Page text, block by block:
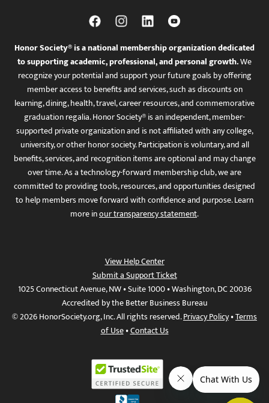
Honor Society® is a national membership organization dedicated
to supporting academic, professional, and personal growth.We
recognize your potential and support your future goals by offering
member access to benefits and services, such as discounts on
learning, dining, health, travel, career resources, and commemorative
graduation regalia. Honor Society® is an independent, member-
supported private organization and is not affiliated with any college,
university, or other honor society. Participation is voluntary, and all
benefits, services, and recognition items are optional and may change
over time. As a technology-forward membership club, we are
committed to providing tools, resources, and opportunities designed
to help members move forward with confidence and purpose. Learn
more inour transparency statement.
View Help Center
Submit a Support Ticket
1025 Connecticut Avenue, NW • Suite 1000 • Washington, DC 20036
Accredited by the Better Business Bureau
© 2026 HonorSociety.org, Inc. All rights reserved.Privacy Policy•Terms
of Use•Contact Us